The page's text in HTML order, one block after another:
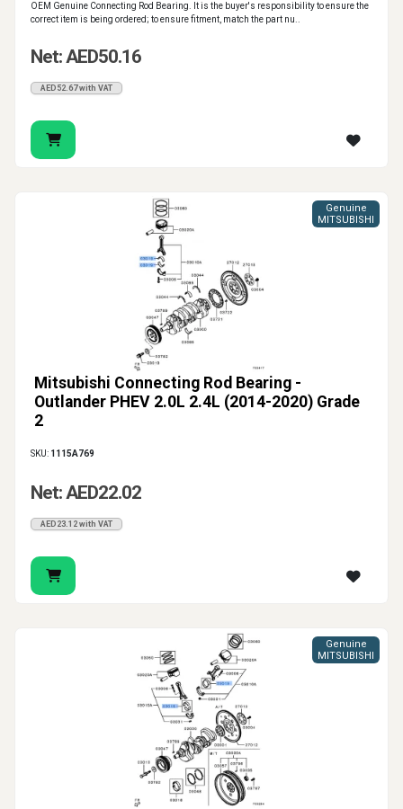
OEM Genuine Connecting Rod Bearing. It is the buyer's responsibility to ensure the
correct item is being ordered; to ensure fitment, match the part nu..
Net: AED50.16
AED52.67 with VAT
Mitsubishi Connecting Rod Bearing -
Outlander PHEV 2.0L 2.4L (2014-2020) Grade
2
Genuine
MITSUBISHI
SKU: 1115A769
Net: AED22.02
AED23.12 with VAT
Genuine
MITSUBISHI